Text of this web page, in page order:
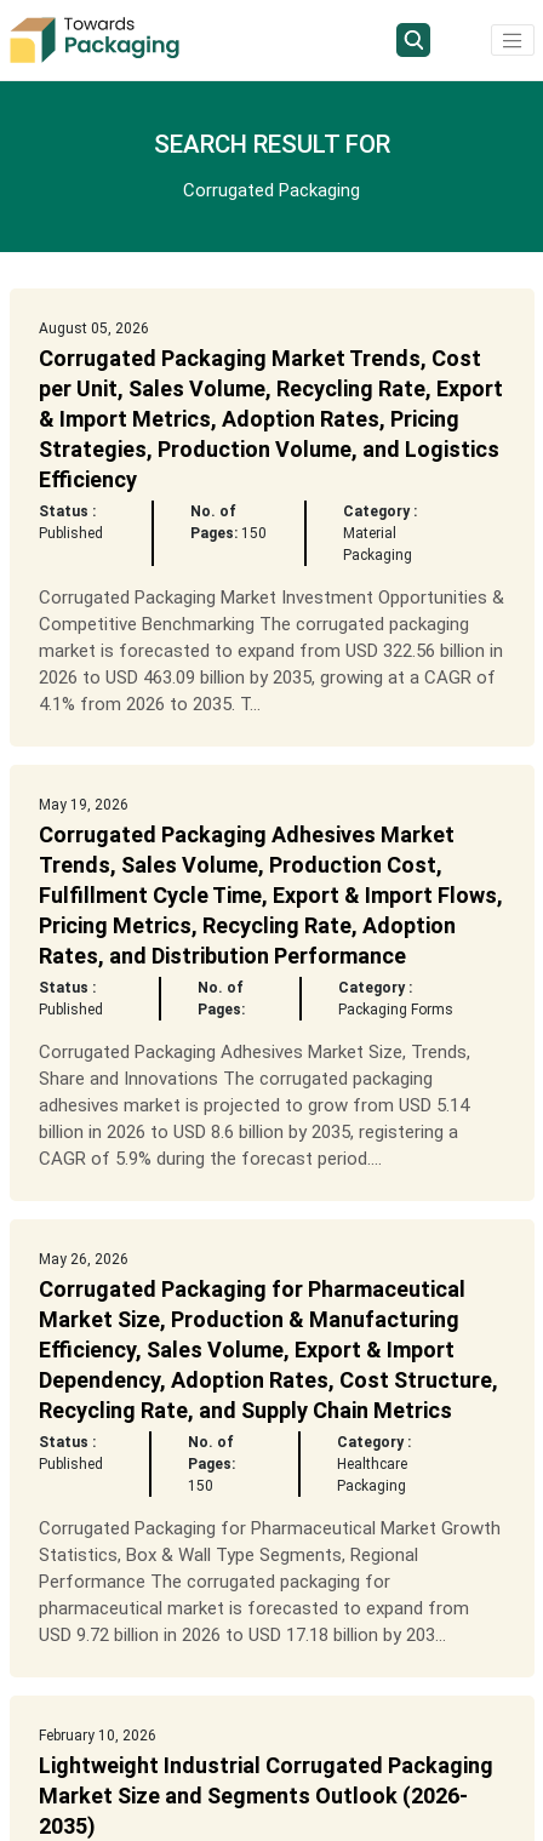
SEARCH RESULT FOR
Corrugated Packaging
August 05, 2026
Corrugated Packaging Market Trends, Cost
per Unit, Sales Volume, Recycling Rate, Export
& Import Metrics, Adoption Rates, Pricing
Strategies, Production Volume, and Logistics
Efficiency
Status :
Published
No. of
Pages:150
Category :
Material
Packaging
Corrugated Packaging Market Investment Opportunities &
Competitive Benchmarking The corrugated packaging
market is forecasted to expand from USD 322.56 billion in
2026 to USD 463.09 billion by 2035, growing at a CAGR of
4.1% from 2026 to 2035. T...
May 19, 2026
Corrugated Packaging Adhesives Market
Trends, Sales Volume, Production Cost,
Fulfillment Cycle Time, Export & Import Flows,
Pricing Metrics, Recycling Rate, Adoption
Rates, and Distribution Performance
Status :
Published
No. of
Pages:
Category :
Packaging Forms
Corrugated Packaging Adhesives Market Size, Trends,
Share and Innovations The corrugated packaging
adhesives market is projected to grow from USD 5.14
billion in 2026 to USD 8.6 billion by 2035, registering a
CAGR of 5.9% during the forecast period....
May 26, 2026
Corrugated Packaging for Pharmaceutical
Market Size, Production & Manufacturing
Efficiency, Sales Volume, Export & Import
Dependency, Adoption Rates, Cost Structure,
Recycling Rate, and Supply Chain Metrics
Status :
Published
No. of
Pages:
150
Category :
Healthcare
Packaging
Corrugated Packaging for Pharmaceutical Market Growth
Statistics, Box & Wall Type Segments, Regional
Performance The corrugated packaging for
pharmaceutical market is forecasted to expand from
USD 9.72 billion in 2026 to USD 17.18 billion by 203...
February 10, 2026
Lightweight Industrial Corrugated Packaging
Market Size and Segments Outlook (2026-
2035)